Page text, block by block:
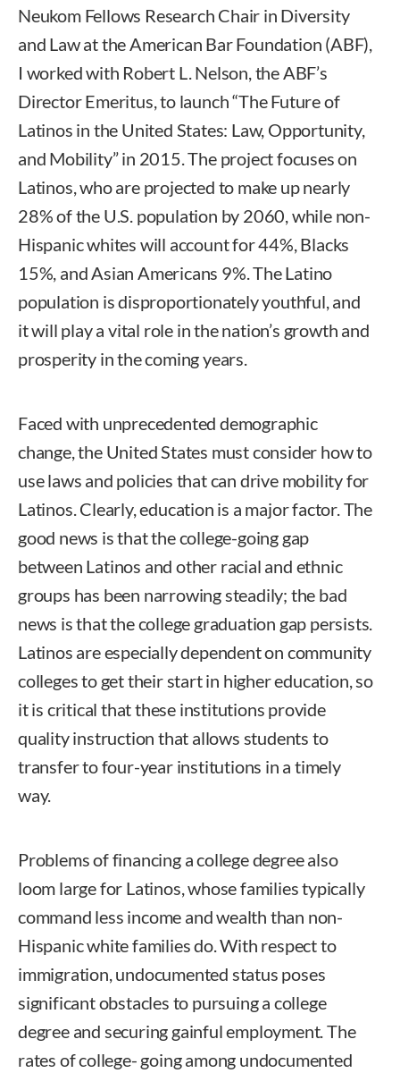
Neukom Fellows Research Chair in Diversity
and Law at the American Bar Foundation (ABF),
I worked with Robert L. Nelson, the ABF’s
Director Emeritus, to launch “The Future of
Latinos in the United States: Law, Opportunity,
and Mobility” in 2015. The project focuses on
Latinos, who are projected to make up nearly
28% of the U.S. population by 2060, while non-
Hispanic whites will account for 44%, Blacks
15%, and Asian Americans 9%. The Latino
population is disproportionately youthful, and
it will play a vital role in the nation’s growth and
prosperity in the coming years.
Faced with unprecedented demographic
change, the United States must consider how to
use laws and policies that can drive mobility for
Latinos. Clearly, education is a major factor. The
good news is that the college-going gap
between Latinos and other racial and ethnic
groups has been narrowing steadily; the bad
news is that the college graduation gap persists.
Latinos are especially dependent on community
colleges to get their start in higher education, so
it is critical that these institutions provide
quality instruction that allows students to
transfer to four-year institutions in a timely
way.
Problems of financing a college degree also
loom large for Latinos, whose families typically
command less income and wealth than non-
Hispanic white families do. With respect to
immigration, undocumented status poses
significant obstacles to pursuing a college
degree and securing gainful employment. The
rates of college- going among undocumented